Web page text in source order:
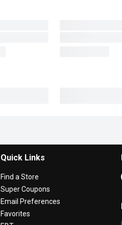
Quick Links
Find a Store
Super Coupons
Email Preferences
Favorites